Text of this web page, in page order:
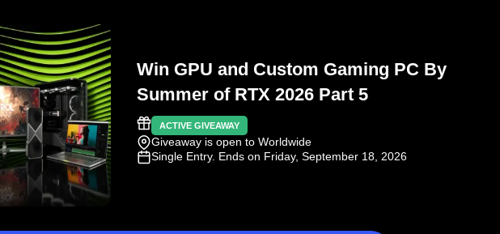
Win GPU and Custom Gaming PC By
Summer of RTX 2026 Part 5
ACTIVE GIVEAWAY
Giveaway is open to Worldwide
Single Entry. Ends on Friday, September 18, 2026